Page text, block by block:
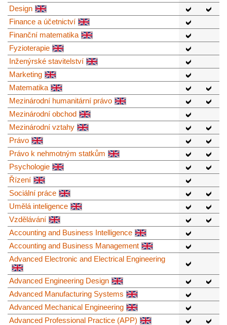
Design
Finance a účetnictví
Finanční matematika
Fyzioterapie
Inženýrské stavitelství
Marketing
Matematika
Mezinárodní humanitární právo
Mezinárodní obchod
Mezinárodní vztahy
Právo
Právo k nehmotným statkům
Psychologie
Řízení
Sociální práce
Umělá inteligence
Vzdělávání
Accounting and Business Intelligence
Accounting and Business Management
Advanced Electronic and Electrical Engineering
Advanced Engineering Design
Advanced Manufacturing Systems
Advanced Mechanical Engineering
Advanced Professional Practice (APP)